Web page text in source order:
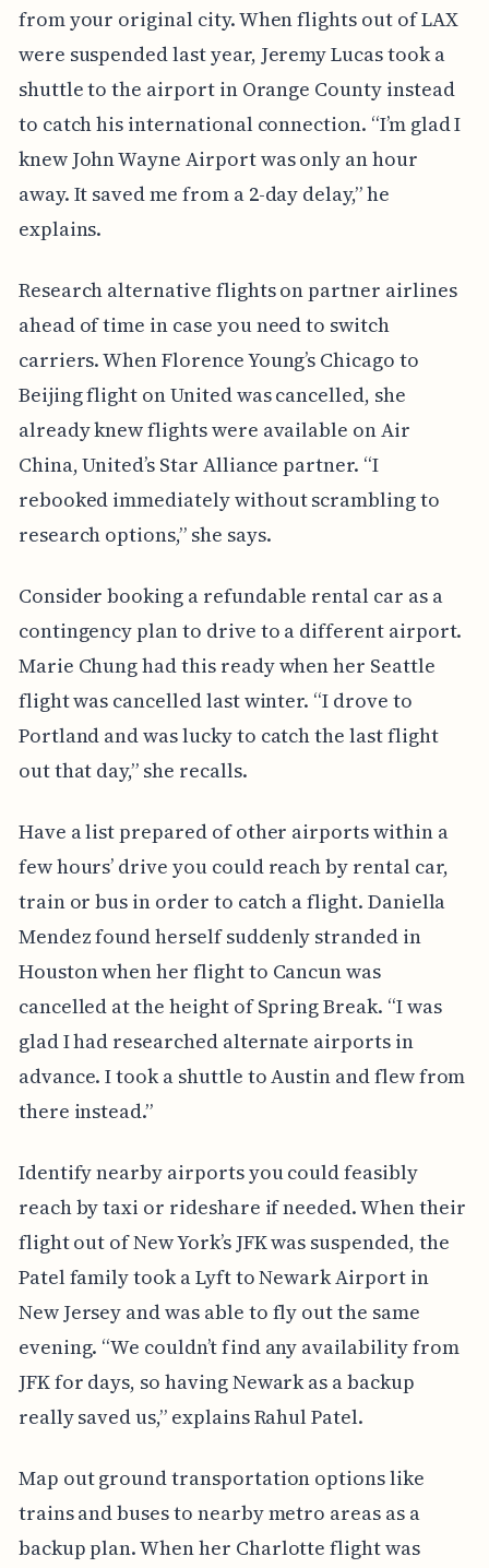
from your original city. When flights out of LAX
were suspended last year, Jeremy Lucas took a
shuttle to the airport in Orange County instead
to catch his international connection. “I’m glad I
knew John Wayne Airport was only an hour
away. It saved me from a 2-day delay,” he
explains.
Research alternative flights on partner airlines
ahead of time in case you need to switch
carriers. When Florence Young’s Chicago to
Beijing flight on United was cancelled, she
already knew flights were available on Air
China, United’s Star Alliance partner. “I
rebooked immediately without scrambling to
research options,” she says.
Consider booking a refundable rental car as a
contingency plan to drive to a different airport.
Marie Chung had this ready when her Seattle
flight was cancelled last winter. “I drove to
Portland and was lucky to catch the last flight
out that day,” she recalls.
Have a list prepared of other airports within a
few hours’ drive you could reach by rental car,
train or bus in order to catch a flight. Daniella
Mendez found herself suddenly stranded in
Houston when her flight to Cancun was
cancelled at the height of Spring Break. “I was
glad I had researched alternate airports in
advance. I took a shuttle to Austin and flew from
there instead.”
Identify nearby airports you could feasibly
reach by taxi or rideshare if needed. When their
flight out of New York’s JFK was suspended, the
Patel family took a Lyft to Newark Airport in
New Jersey and was able to fly out the same
evening. “We couldn’t find any availability from
JFK for days, so having Newark as a backup
really saved us,” explains Rahul Patel.
Map out ground transportation options like
trains and buses to nearby metro areas as a
backup plan. When her Charlotte flight was